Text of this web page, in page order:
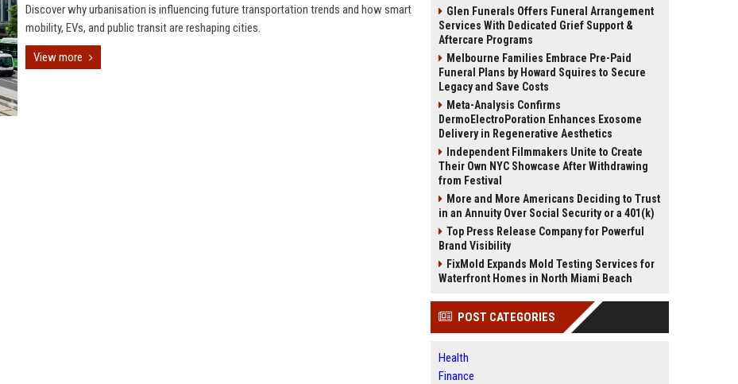
Discover why urbanisation is influencing future transportation trends and how smart
mobility, EVs, and public transit are reshaping cities.
View more
Glen Funerals Offers Funeral Arrangement
Services With Dedicated Grief Support &
Aftercare Programs
Melbourne Families Embrace Pre-Paid
Funeral Plans by Howard Squires to Secure
Legacy and Save Costs
Meta-Analysis Confirms
DermoElectroPoration Enhances Exosome
Delivery in Regenerative Aesthetics
Independent Filmmakers Unite to Create
Their Own NYC Showcase After Withdrawing
from Festival
More and More Americans Deciding to Trust
in an Annuity Over Social Security or a 401(k)
Top Press Release Company for Powerful
Brand Visibility
FixMold Expands Mold Testing Services for
Waterfront Homes in North Miami Beach
POST CATEGORIES
Health
Finance